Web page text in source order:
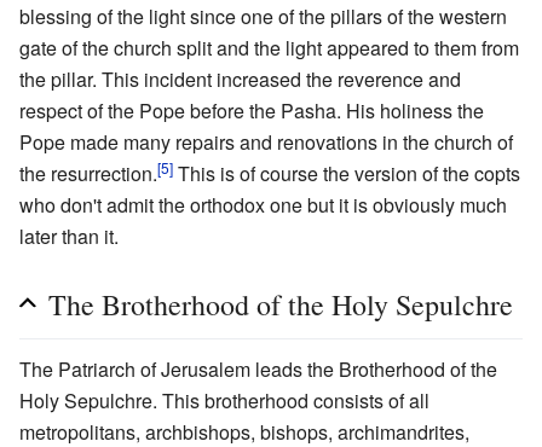
blessing of the light since one of the pillars of the western
gate of the church split and the light appeared to them from
the pillar. This incident increased the reverence and
respect of the Pope before the Pasha. His holiness the
Pope made many repairs and renovations in the church of
the resurrection.[5] This is of course the version of the copts
who don't admit the orthodox one but it is obviously much
later than it.
The Brotherhood of the Holy Sepulchre
The Patriarch of Jerusalem leads the Brotherhood of the
Holy Sepulchre. This brotherhood consists of all
metropolitans, archbishops, bishops, archimandrites,